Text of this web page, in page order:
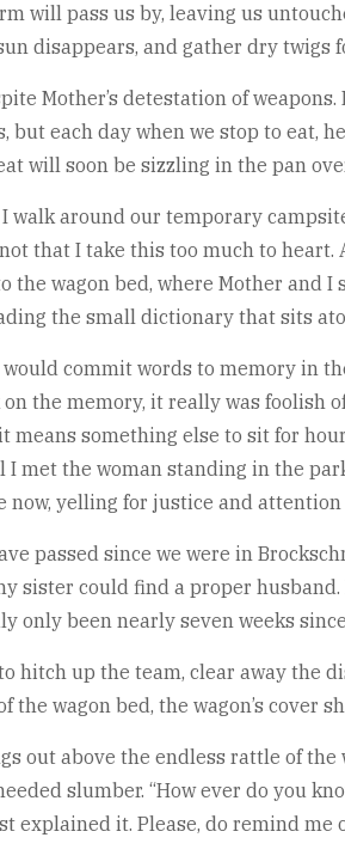
will pass us by, leaving us
disappears, and gather dry twigs
Mother’s detestation of
but each day when we stop to eat,
will soon be sizzling in the pan
walk around our temporary
that I take this too much to
wagon bed, where Mother and
the small dictionary that sits
would commit words to memory in
the memory, it really was foolish
it means something else to sit for
I met the woman standing in the
now, yelling for justice and
passed since we were in
sister could find a proper
only been nearly seven weeks
hitch up the team, clear away the
the wagon bed, the wagon’s cover
out above the endless rattle of
slumber. “How ever do you
explained it. Please, do remind me